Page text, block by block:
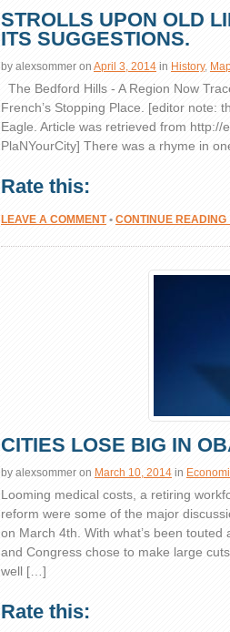
STROLLS UPON OLD
ITS SUGGESTIONS.
by alexsommer on April 3, 2014 in History,
The Bedford Hills - A Region Now
French’s Stopping Place. [editor note:
Eagle. Article was retrieved from http://
PlaNYourCity] There was a rhyme in
Rate this:
LEAVE A COMMENT • CONTINUE
CITIES LOSE BIG IN
by alexsommer on March 10, 2014 in
Looming medical costs, a retiring
reform were some of the major
on March 4th. With what’s been
and Congress chose to make large
well […]
Rate this: